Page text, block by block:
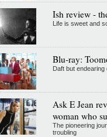
Ish review -
Life is sweet and
Blu-ray:
Daft but
Ask E Jean
woman who
The pioneering
troubling